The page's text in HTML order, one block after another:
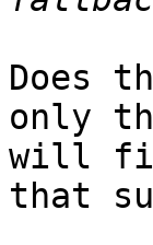
Does
only
will
that